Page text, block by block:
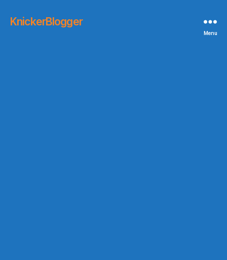
KnickerBlogger
Menu